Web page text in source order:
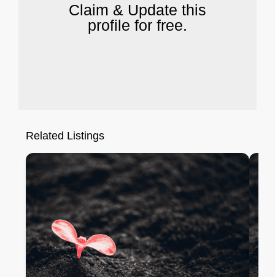
Claim & Update this
profile for free.
Related Listings